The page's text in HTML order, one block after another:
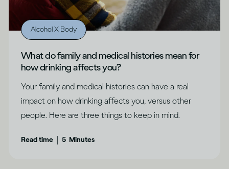
Alcohol X Body
What do family and medical histories mean for
how drinking affects you?
Your family and medical histories can have a real
impact on how drinking affects you, versus other
people. Here are three things to keep in mind.
Read time 5 Minutes